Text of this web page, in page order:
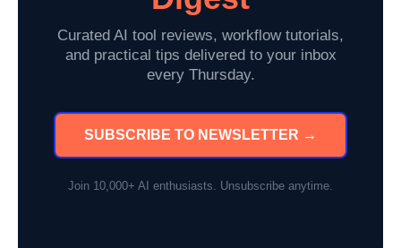
Curated AI tool reviews, workflow tutorials,
and practical tips delivered to your inbox
every Thursday.
SUBSCRIBE TO NEWSLETTER →
Join 10,000+ AI enthusiasts. Unsubscribe anytime.